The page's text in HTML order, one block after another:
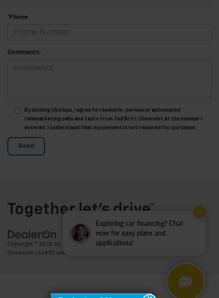
Exploring car financing? Chat
now for easy plans and
applications!
*Phone:
Comments:
By clicking this box, I agree to receive in-person or automated
telemarketing calls and texts from Ted Britt Chevrolet at the number I
entered. I understand that my consent is not required for purchase.
Copyright © 2026 by DealerOn Sitemap|Privacy
Chevrolet
46990 Leesburg Pike,